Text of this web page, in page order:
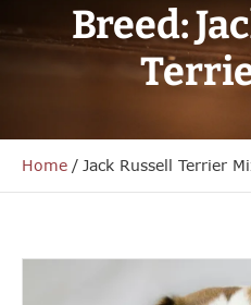
Breed:
Home / Jack Russell Terrier